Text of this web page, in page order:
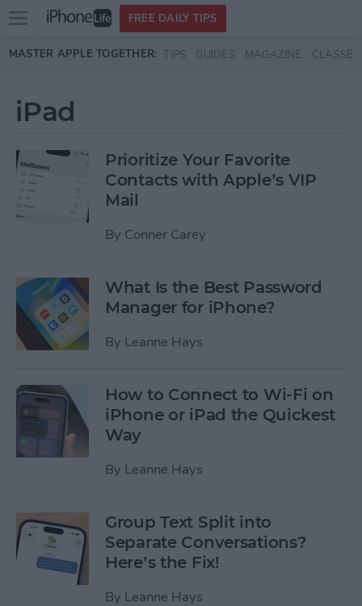
Skip to main content
Open
menu
FREE DAILY TIPS
MASTER APPLE TOGETHER: TIPS GUIDES MAGAZINE CLASSES
iPad
Prioritize Your Favorite
Contacts with Apple’s VIP
Mail
By Conner Carey
What Is the Best Password
Manager for iPhone?
By Leanne Hays
How to Connect to Wi-Fi on
iPhone or iPad the Quickest
Way
By Leanne Hays
Group Text Split into
Separate Conversations?
Here’s the Fix!
By Leanne Hays